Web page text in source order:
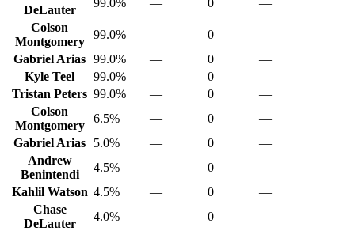
DeLauter
Colson
Montgomery
99.0% — 0
—
Gabriel Arias 99.0% — 0
—
Kyle Teel
99.0% — 0
—
Tristan Peters 99.0% — 0
—
Colson
Montgomery
6.5% — 0
—
Gabriel Arias
5.0% — 0
—
Andrew
Benintendi
4.5% — 0
—
Kahlil Watson 4.5% — 0
—
Chase
DeLauter
4.0% — 0
—